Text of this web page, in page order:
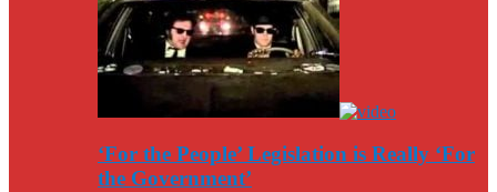
‘For the People’ Legislation is Really ‘For
the Government’